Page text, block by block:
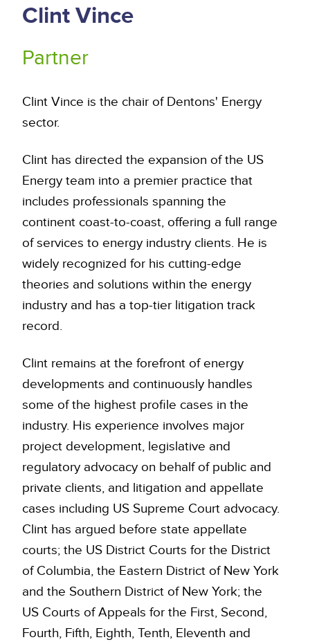
Clint Vince
Partner
Clint Vince is the chair of Dentons' Energy
sector.
Clint has directed the expansion of the US
Energy team into a premier practice that
includes professionals spanning the
continent coast-to-coast, offering a full range
of services to energy industry clients. He is
widely recognized for his cutting-edge
theories and solutions within the energy
industry and has a top-tier litigation track
record.
Clint remains at the forefront of energy
developments and continuously handles
some of the highest profile cases in the
industry. His experience involves major
project development, legislative and
regulatory advocacy on behalf of public and
private clients, and litigation and appellate
cases including US Supreme Court advocacy.
Clint has argued before state appellate
courts; the US District Courts for the District
of Columbia, the Eastern District of New York
and the Southern District of New York; the
US Courts of Appeals for the First, Second,
Fourth, Fifth, Eighth, Tenth, Eleventh and